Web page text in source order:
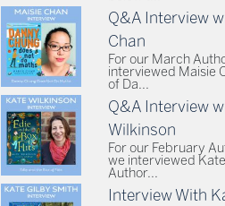
Q&A Interview
Chan
For our March
interviewed Maisie
of Da...
Q&A Interview
Wilkinson
For our February
we interviewed
Author...
Interview With